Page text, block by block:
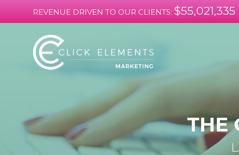
REVENUE DRIVEN TO OUR CLIENTS:$55,021,335
THE